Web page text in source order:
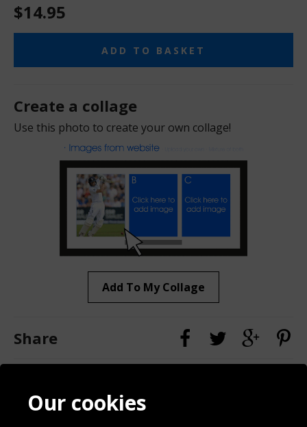
$14.95
ADD TO BASKET
Create a collage
Use this photo to create your own collage!
Add To My Collage
Share
Contact
BlogOur cookies